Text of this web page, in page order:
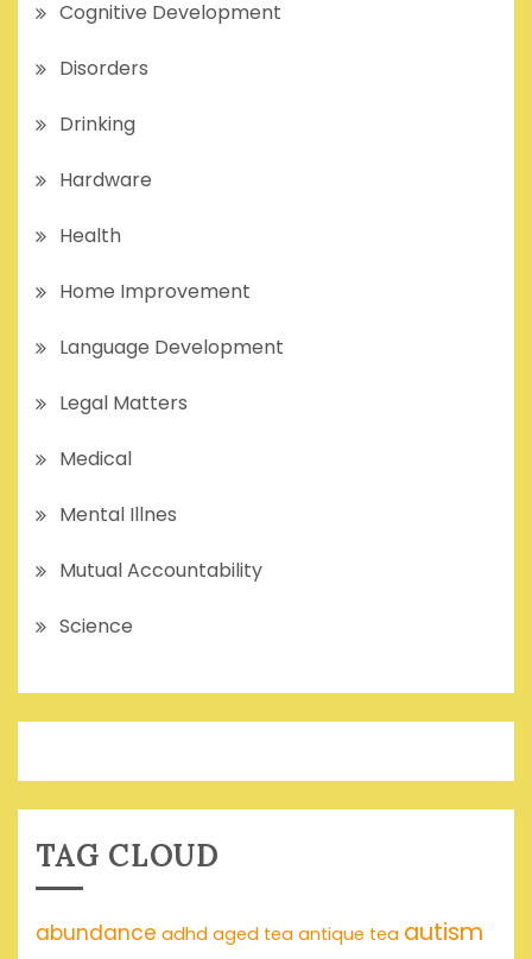
Cognitive Development
Disorders
Drinking
Hardware
Health
Home Improvement
Language Development
Legal Matters
Medical
Mental Illnes
Mutual Accountability
Science
TAG CLOUD
abundance adhd aged tea antique tea autism